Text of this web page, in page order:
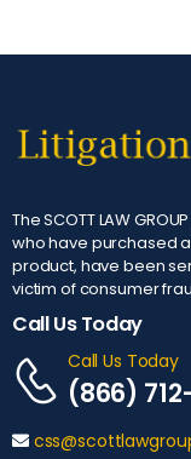
The SCOTT LAW
who have purchased
product, have been
victim of consumer
Call Us Today
Call Us Today
(866)